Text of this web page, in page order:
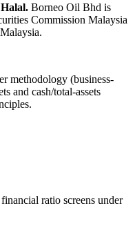
Halal. Borneo Oil Bhd is
Commission Malaysia
methodology (business-
and cash/total-assets
ratio screens under